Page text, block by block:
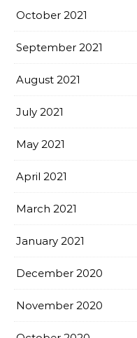
October 2021
September 2021
August 2021
July 2021
May 2021
April 2021
March 2021
January 2021
December 2020
November 2020